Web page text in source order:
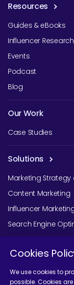
Resources
Guides & eBooks
Influencer Research
Events
Podcast
Blog
Our Work
Case Studies
Solutions
Marketing Strategy
Content Marketing
Influencer
Search Engine
Social Media
Podcast Agency
Cookies
We use cookies to
possible. Cookies